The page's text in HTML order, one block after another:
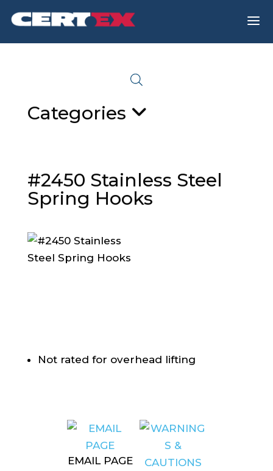
a
Categories
#2450 Stainless Steel
Spring Hooks
Not rated for overhead lifting
EMAIL PAGE